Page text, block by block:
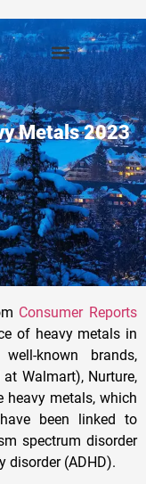
Metals 2023
Consumer Reports
of heavy metals in
known brands,
at Walmart), Nurture,
heavy metals, which
been linked to
spectrum disorder
disorder (ADHD).